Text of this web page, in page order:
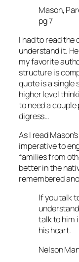
Mason,
pg 7
I had to read the
understand it.
my favorite
structure is
quote is a single
higher level
to need a couple
digress…
As I read
imperative to
families from
better in the
remembered
If you talk
talk to him
his heart.
Nelson